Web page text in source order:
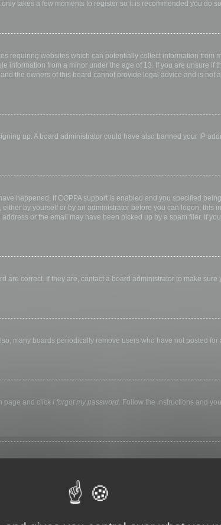
takes a few moments to register so it is recommended you do
requiring websites which can potentially collect information
from a minor under the age of 13. If you are unsure if
the owners of this board cannot provide legal advice and is not
up. A board administrator could have also banned your IP
happened. If COPPA support is enabled and you specified
by yourself or by an administrator before you can logon;
or the email may have been picked up by a spam filer. If
correct. If they are, contact a board administrator to make
many boards periodically remove users who have not posted
page and click I forgot my password. Follow the instructions and
in for a preset time. This prevents misuse of your account by
cafe, university computer lab, etc. If you do not see this